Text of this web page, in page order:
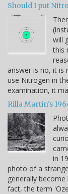
Should I put
will
this
answer is no, it is
use Nitrogen in
examination, it
Rilla Martin's
in
photo of a
generally
fact, the term